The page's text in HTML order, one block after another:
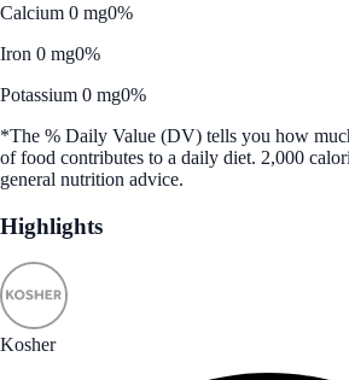
Calcium 0 mg0%
Iron 0 mg0%
Potassium 0 mg0%
*The % Daily Value (DV) tells you how
of food contributes to a daily diet. 2,000
general nutrition advice.
Highlights
Kosher